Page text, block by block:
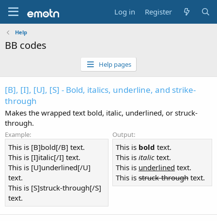
Log in Register
Help
BB codes
Help pages
[B], [I], [U], [S] - Bold, italics, underline, and strike-
through
Makes the wrapped text bold, italic, underlined, or struck-
through.
Example:
This is [B]bold[/B] text.
This is [I]italic[/I] text.
This is [U]underlined[/U]
text.
This is [S]struck-through[/S]
text.
Output:
This is bold text.
This is italic text.
This is underlined text.
This is struck-through text.